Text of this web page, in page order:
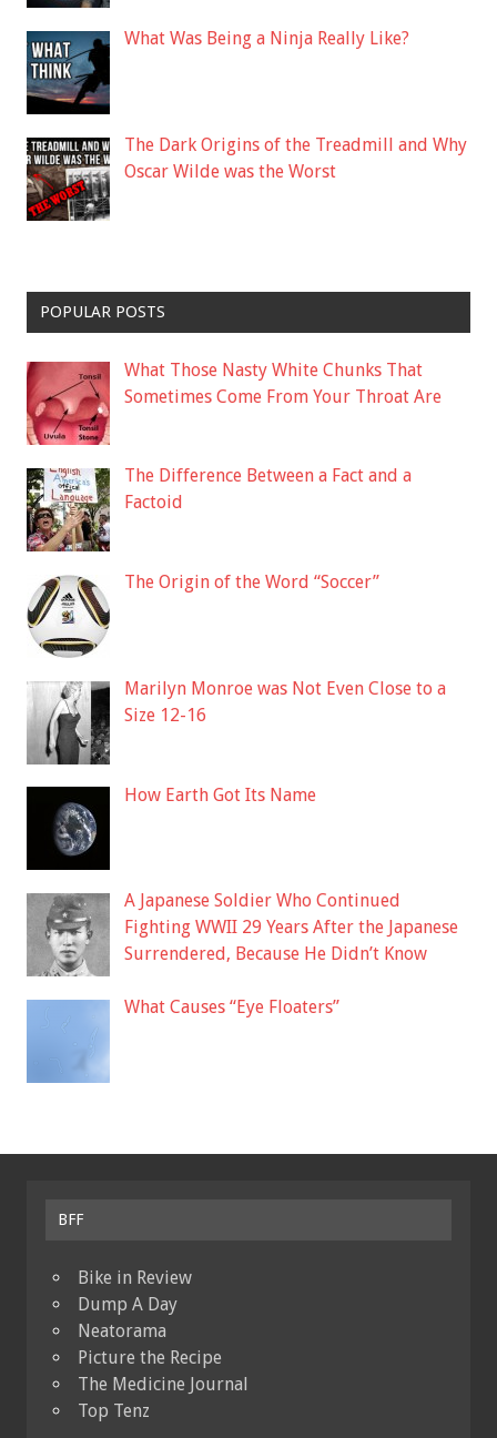
What Was Being a Ninja Really Like?
The Dark Origins of the Treadmill and Why
Oscar Wilde was the Worst
POPULAR POSTS
What Those Nasty White Chunks That
Sometimes Come From Your Throat Are
The Difference Between a Fact and a
Factoid
The Origin of the Word “Soccer”
Marilyn Monroe was Not Even Close to a
Size 12-16
How Earth Got Its Name
A Japanese Soldier Who Continued
Fighting WWII 29 Years After the Japanese
Surrendered, Because He Didn’t Know
What Causes “Eye Floaters”
BFF
Bike in Review
Dump A Day
Neatorama
Picture the Recipe
The Medicine Journal
Top Tenz